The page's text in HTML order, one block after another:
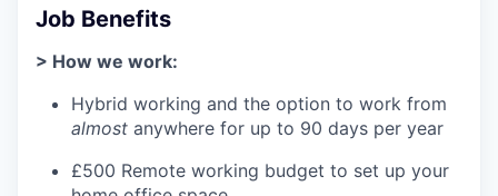
Job Benefits
> How we work:
Hybrid working and the option to work from
almost anywhere for up to 90 days per year
£500 Remote working budget to set up your